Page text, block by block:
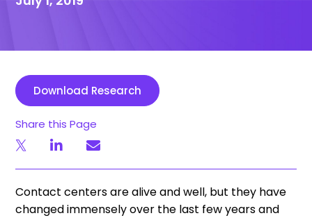
Download Research
Share this Page
Contact centers are alive and well, but they have
changed immensely over the last few years and